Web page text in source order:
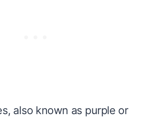
also known as purple or